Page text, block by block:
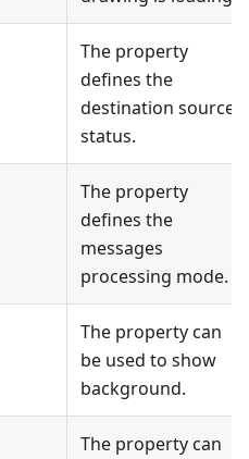
The property
defines the
destination source
status.
The property
defines the
messages
processing mode.
The property can
be used to show
background.
The property can